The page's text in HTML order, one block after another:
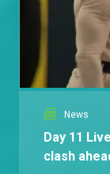
News
Day 11
clash